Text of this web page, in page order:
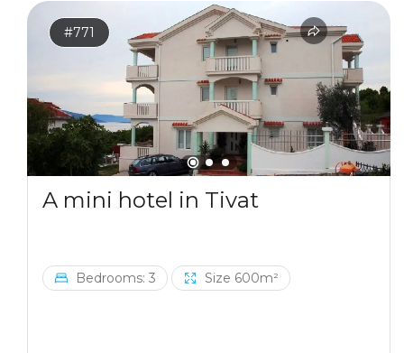
#771
A mini hotel in Tivat
Bedrooms: 3 Size 600m²